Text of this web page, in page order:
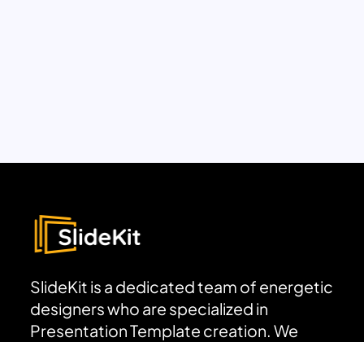
SlideKit is a dedicated team of energetic
designers who are specialized in
Presentation Template creation. We